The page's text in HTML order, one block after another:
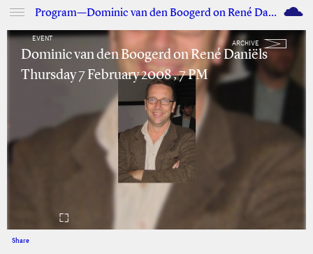
Program—Dominic van den Boogerd on René Daniëls M
EVENT
ARCHIVE
Dominic van den Boogerd on René Daniëls
Thursday 7 February 2008 , 7 PM
Share